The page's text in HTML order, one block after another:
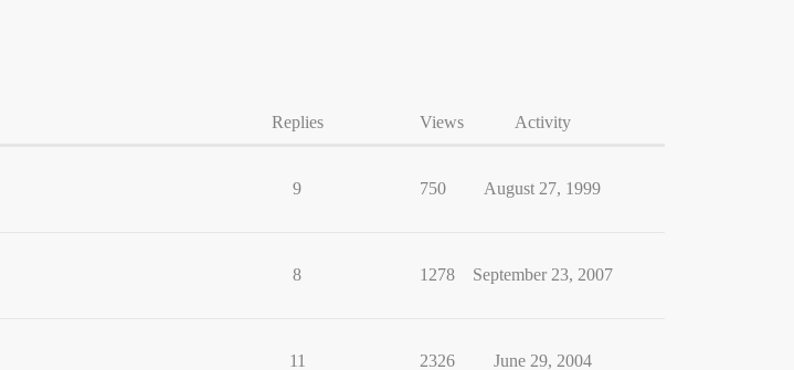
Replies Views Activity
9 750 August 27, 1999
8 1278 September 23, 2007
11 2326 June 29, 2004